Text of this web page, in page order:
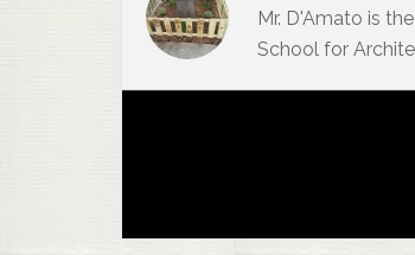
Mr. D'Amato is
School for